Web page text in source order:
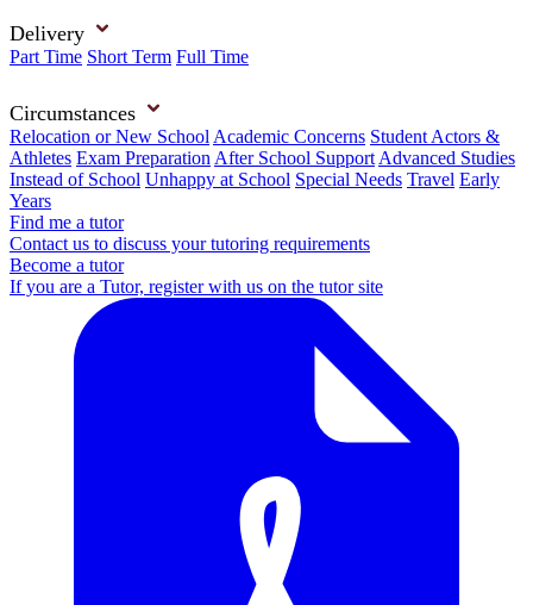
Delivery
Part Time Short Term Full Time
Circumstances
Relocation or New School Academic Concerns Student Actors &
Athletes Exam Preparation After School Support Advanced Studies
Instead of School Unhappy at School Special Needs Travel Early
Years
Find me a tutor
Contact us to discuss your tutoring requirements
Become a tutor
If you are a Tutor, register with us on the tutor site